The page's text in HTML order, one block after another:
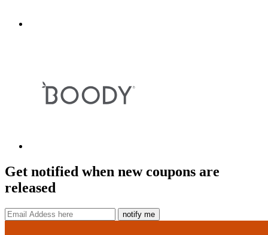
Get notified when new coupons are
released
notify me